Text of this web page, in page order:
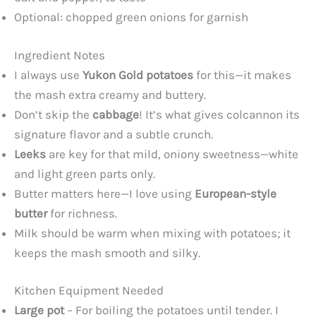
Optional: chopped green onions for garnish
Ingredient Notes
I always use Yukon Gold potatoes for this—it makes
the mash extra creamy and buttery.
Don’t skip the cabbage! It’s what gives colcannon its
signature flavor and a subtle crunch.
Leeks are key for that mild, oniony sweetness—white
and light green parts only.
Butter matters here—I love using European-style
butterfor richness.
Milk should be warm when mixing with potatoes; it
keeps the mash smooth and silky.
Kitchen Equipment Needed
Large pot– For boiling the potatoes until tender. I